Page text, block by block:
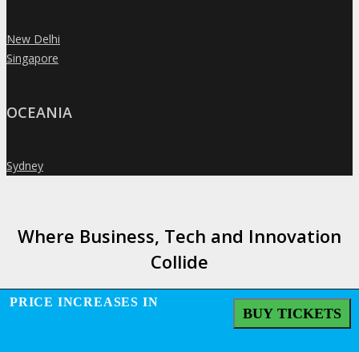
»
New Delhi
»
Singapore
OCEANIA
»
Sydney
Where Business, Tech and Innovation
Collide
PRICE INCREASES IN
BUY TICKETS